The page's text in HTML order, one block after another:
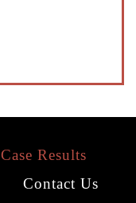
Case Results
Contact Us